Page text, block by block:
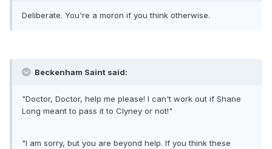
Deliberate. You're a moron if you think otherwise.
Beckenham Saint said:
"Doctor, Doctor, help me please! I can't work out if Shane
Long meant to pass it to Clyney or not!"
"I am sorry, but you are beyond help. If you think these